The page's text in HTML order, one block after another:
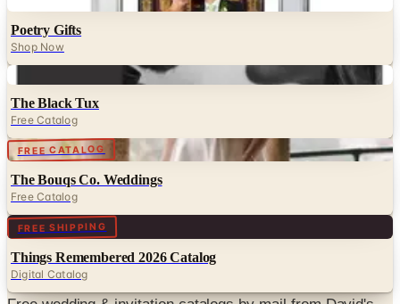
Poetry Gifts
Shop Now
The Black Tux
Free Catalog
FREE CATALOG Digital
The Bouqs Co. Weddings
Free Catalog
FREE SHIPPING
Things Remembered 2026 Catalog
Digital Catalog